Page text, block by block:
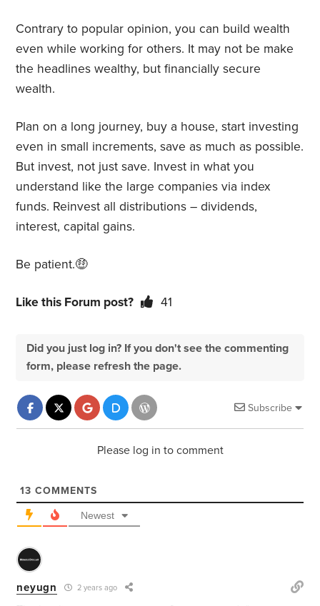
Contrary to popular opinion, you can build wealth
even while working for others. It may not be make
the headlines wealthy, but financially secure
wealth.
Plan on a long journey, buy a house, start investing
even in small increments, save as much as possible.
But invest, not just save. Invest in what you
understand like the large companies via index
funds. Reinvest all distributions – dividends,
interest, capital gains.
Be patient.🤑
Like this Forum post? 41
Did you just log in? If you don't see the commenting
form, please refresh the page.
Subscribe
Please log in to comment
13 COMMENTS
Newest
neyugn 2 years ago